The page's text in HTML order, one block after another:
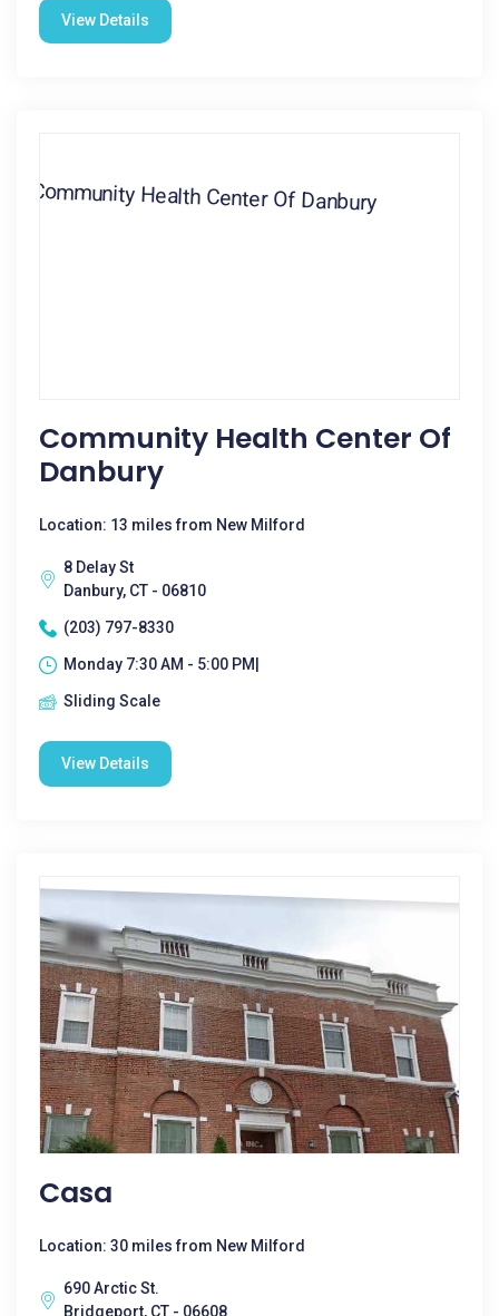
View Details
Community Health Center Of
Danbury
Location: 13 miles from New Milford
8 Delay St
Danbury, CT - 06810
(203) 797-8330
Monday 7:30 AM - 5:00 PM|
Sliding Scale
View Details
Casa
Location: 30 miles from New Milford
690 Arctic St.
Bridgeport, CT - 06608